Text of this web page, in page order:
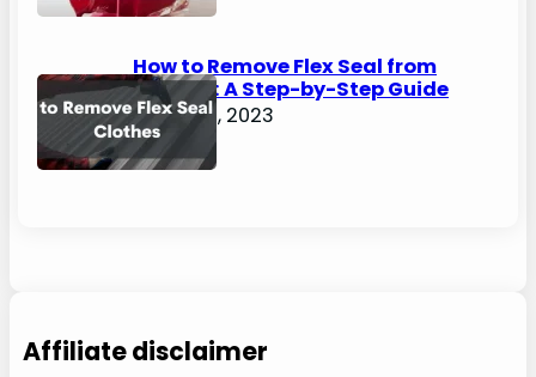
How to Remove Flex Seal from
Clothes: A Step-by-Step Guide
August 2, 2023
Affiliate disclaimer